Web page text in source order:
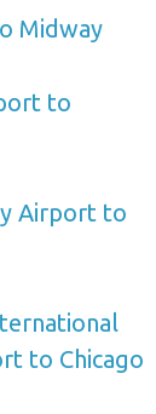
Midway
to
Airport to
to Chicago